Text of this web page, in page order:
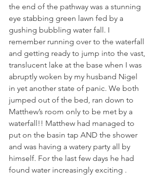
the end of the pathway was a stunning
eye stabbing green lawn fed by a
gushing bubbling water fall. I
remember running over to the waterfall
and getting ready to jump into the vast,
translucent lake at the base when I was
abruptly woken by my husband Nigel
in yet another state of panic. We both
jumped out of the bed, ran down to
Matthew’s room only to be met by a
waterfall!! Matthew had managed to
put on the basin tap AND the shower
and was having a watery party all by
himself. For the last few days he had
found water increasingly exciting .